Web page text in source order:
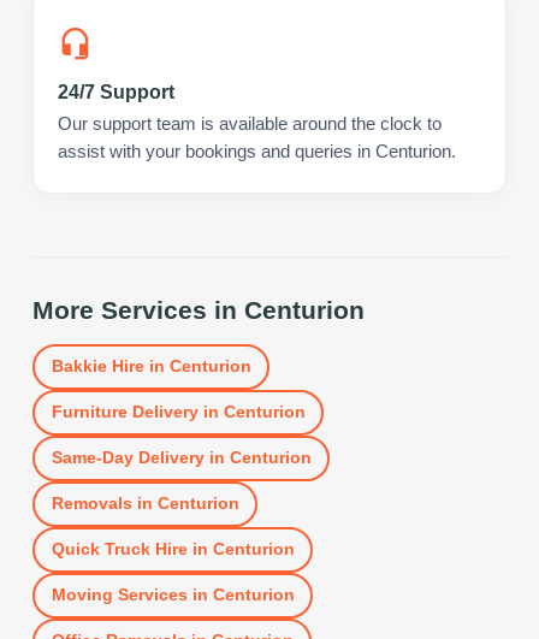
24/7 Support
Our support team is available around the clock to
assist with your bookings and queries in Centurion.
More Services in Centurion
Bakkie Hirein Centurion
Furniture Deliveryin Centurion
Same-Day Deliveryin Centurion
Removals in Centurion
Quick Truck Hirein Centurion
Moving Services in Centurion